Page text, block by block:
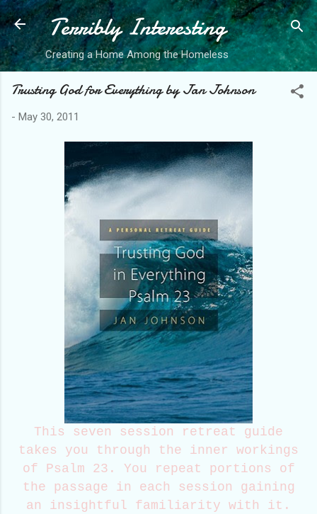
Skip to main content
Terribly Interesting
Creating a Home Among the Homeless
Trusting God for Everything by Jan Johnson
- May 30, 2011
This seven session retreat guide
takes you through the inner workings
of Psalm 23. You repeat portions of
the passage in each session gaining
an insightful familiarity with it.